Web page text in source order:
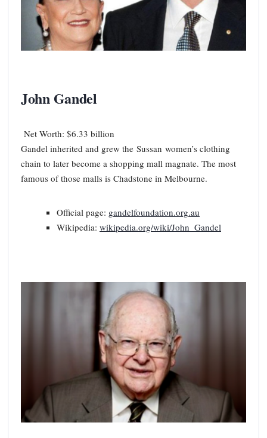
John Gandel
Net Worth: $6.33 billion
Gandel inherited and grew the Sussan women’s clothing
chain to later become a shopping mall magnate. The most
famous of those malls is Chadstone in Melbourne.
Official page: gandelfoundation.org.au
Wikipedia: wikipedia.org/wiki/John_Gandel